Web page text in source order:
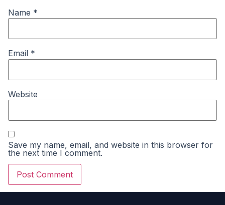
Name *
Email *
Website
Save my name, email, and website in this browser for
the next time I comment.